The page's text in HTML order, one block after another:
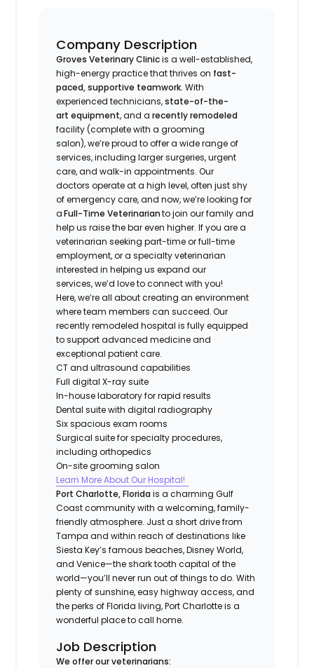
Company Description
Groves Veterinary Clinicis a well-established,
high-energy practice that thrives on fast-
paced, supportive teamwork. With
experienced technicians,state-of-the-
art equipment, and arecently remodeled
facility (complete with a grooming
salon), we’re proud to offer a wide range of
services, including larger surgeries, urgent
care, and walk-in appointments. Our
doctors operate at a high level, often just shy
of emergency care, and now, we’re looking for
aFull-Time Veterinarianto join our family and
help us raise the bar even higher. If you are a
veterinarian seeking part-time or full-time
employment, or a specialty veterinarian
interested in helping us expand our
services, we’d love to connect with you!
Here, we’re all about creating an environment
where team members can succeed. Our
recently remodeled hospital is fully equipped
to support advanced medicine and
exceptional patient care.
CT and ultrasound capabilities
Full digital X-ray suite
In-house laboratory for rapid results
Dental suite with digital radiography
Six spacious exam rooms
Surgical suite for specialty procedures,
including orthopedics
On-site grooming salon
Learn More About Our Hospital!
Port Charlotte, Florida is a charming Gulf
Coast community with a welcoming, family-
friendly atmosphere. Just a short drive from
Tampa and within reach of destinations like
Siesta Key’s famous beaches, Disney World,
and Venice—the shark tooth capital of the
world—you’ll never run out of things to do. With
plenty of sunshine, easy highway access, and
the perks of Florida living, Port Charlotte is a
wonderful place to call home.
Job Description
We offer our veterinarians: